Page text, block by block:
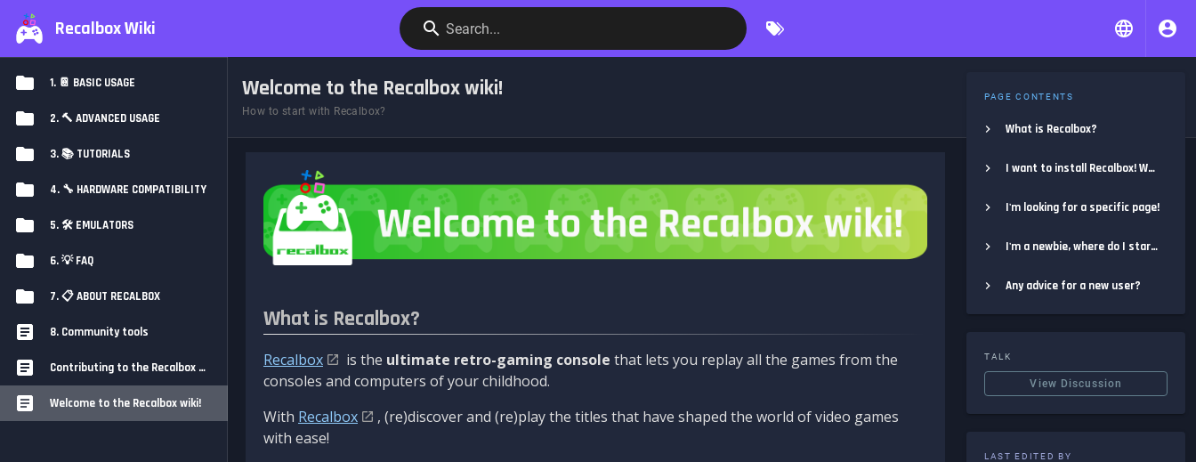
Recalbox Wiki Search...
1. 📔 BASIC USAGE
2. 🔨 ADVANCED USAGE
3. 📚 TUTORIALS
4. 🔧 HARDWARE COMPATIBILITY
5. 🛠️ EMULATORS
6. 💡 FAQ
7. 📋 ABOUT RECALBOX
8. Community tools
Contributing to the Recalbox Wiki
Welcome to the Recalbox wiki!
Welcome to the Recalbox wiki!
How to start with Recalbox?
What is Recalbox?
Recalbox is the ultimate retro-gaming console that lets you replay all the games from the
consoles and computers of your childhood.
With Recalbox
, (re)discover and (re)play the titles that have shaped the world of video games
with ease!
PAGE CONTENTS
What is Recalbox?
I want to install Recalbox! Where do I start?
I'm looking for a specific page!
I'm a newbie, where do I start?
Any advice for a new user?
TALK
View Discussion
LAST EDITED BY